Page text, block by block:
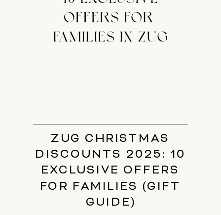
ZUG CHRISTMAS
DISCOUNTS 2025: 10
EXCLUSIVE OFFERS
FOR FAMILIES (GIFT
GUIDE)